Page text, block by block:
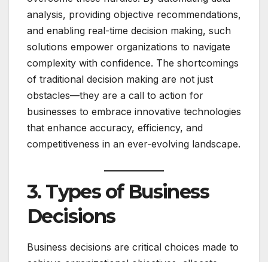
analysis, providing objective recommendations,
and enabling real-time decision making, such
solutions empower organizations to navigate
complexity with confidence. The shortcomings
of traditional decision making are not just
obstacles—they are a call to action for
businesses to embrace innovative technologies
that enhance accuracy, efficiency, and
competitiveness in an ever-evolving landscape.
3. Types of Business
Decisions
Business decisions are critical choices made to